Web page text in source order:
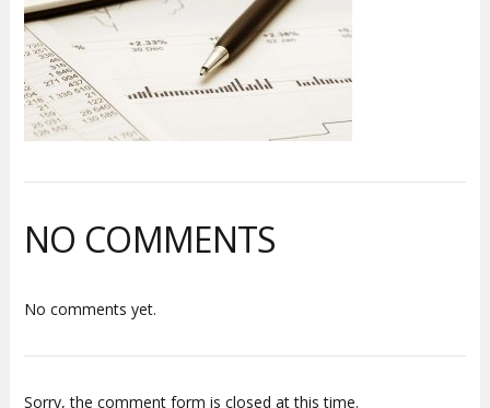
NO COMMENTS
No comments yet.
Sorry, the comment form is closed at this time.